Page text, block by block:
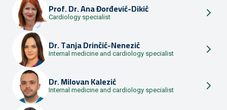
Prof. Dr.Ana Đorđević-Dikić
Cardiology specialist
Dr.Tanja Drinčić-Nenezić
Internal medicine and cardiology specialist
Dr.Milovan Kalezić
Internal medicine and cardiology specialist